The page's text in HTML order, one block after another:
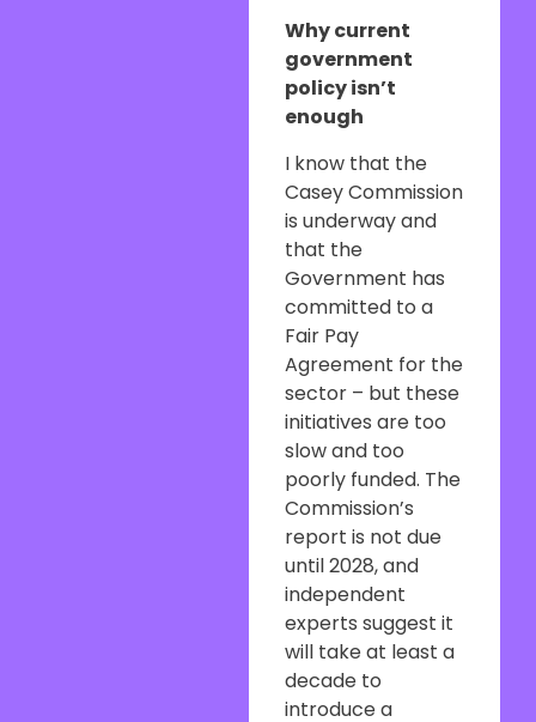
Why current
government
policy isn’t
enough
I know that the
Casey Commission
is underway and
that the
Government has
committed to a
Fair Pay
Agreement for the
sector – but these
initiatives are too
slow and too
poorly funded. The
Commission’s
report is not due
until 2028, and
independent
experts suggest it
will take at least a
decade to
introduce a